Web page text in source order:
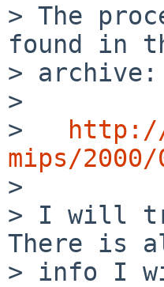
> The
found in
> archive:
>
>
mips/
>
> I will
There is
> info I